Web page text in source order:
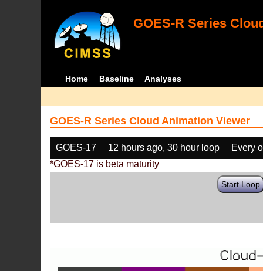
GOES-R Series
Home Baseline Analyses
GOES-R Series Cloud Animation Viewer
GOES-17 12 hours ago, 30 hour loop
Every
*GOES-17 is beta maturity
Start Loop